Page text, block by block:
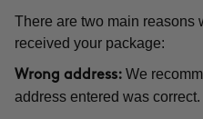
There are two main reasons
received your package:
Wrong address: We
address entered was correct.